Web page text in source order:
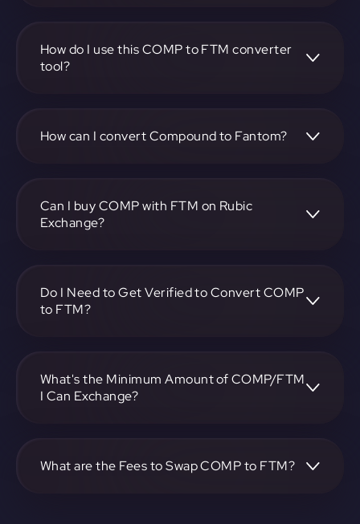
both Compound and Fantom.
How do I use this COMP to FTM converter
tool?
on-screen instructions to complete the exchange.
How can I convert Compound to Fantom?
pair, specify the amount, and complete the conversion
process.
Can I buy COMP with FTM on Rubic
Exchange?
exchange.
Do I Need to Get Verified to Convert COMP
to FTM?
What's the Minimum Amount of COMP/FTM
I Can Exchange?
specific details.
What are the Fees to Swap COMP to FTM?